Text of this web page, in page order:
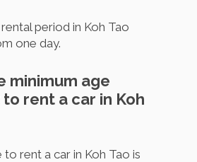
period in Koh Tao
one day.
minimum age
rent a car in Koh
rent a car in Koh Tao is